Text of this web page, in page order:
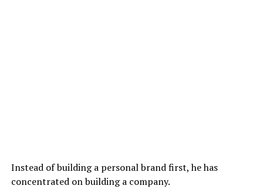
Instead of building a personal brand first, he has
concentrated on building a company.